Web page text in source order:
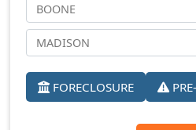
FORECLOSURE